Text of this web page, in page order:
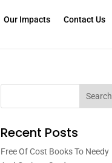
Our Impacts Contact Us
Search
Recent Posts
Free Of Cost Books To Needy